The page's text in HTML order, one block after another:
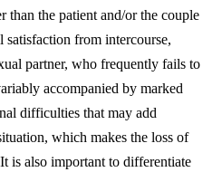
than the patient and/or the couple
from intercourse,
partner, who frequently fails to
accompanied by marked
difficulties that may add
which makes the loss of
is also important to differentiate